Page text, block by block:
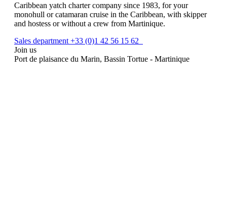
Caribbean yatch charter company since 1983, for your
monohull or catamaran cruise in the Caribbean, with skipper
and hostess or without a crew from Martinique.
Sales department +33 (0)1 42 56 15 62
Join us
Port de plaisance du Marin, Bassin Tortue - Martinique